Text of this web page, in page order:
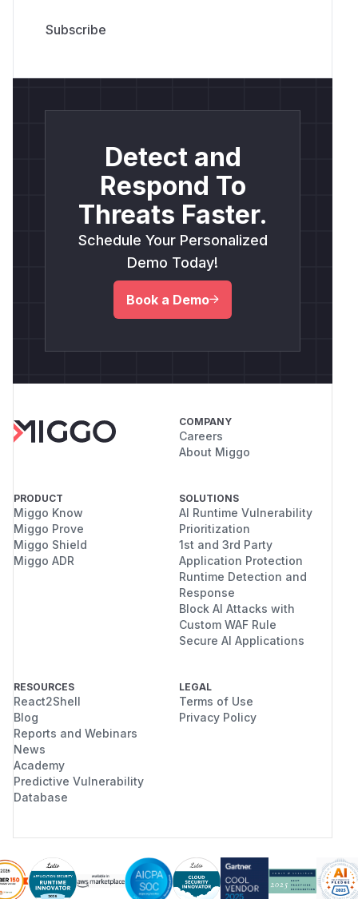
Detect and
Respond To
Threats Faster.
Schedule Your Personalized
Demo Today!
Book a Demo
COMPANY
Careers
About Miggo
PRODUCT
Miggo Know
Miggo Prove
Miggo Shield
Miggo ADR
SOLUTIONS
AI Runtime Vulnerability
Prioritization
1st and 3rd Party
Application Protection
Runtime Detection and
Response
Block AI Attacks with
Custom WAF Rule
Secure AI Applications
RESOURCES
React2Shell
Blog
Reports and Webinars
News
Academy
Predictive Vulnerability
Database
LEGAL
Terms of Use
Privacy Policy